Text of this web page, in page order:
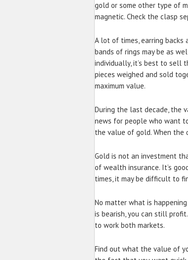
gold or some other type of
magnetic. Check the clasp
A lot of times, earring backs
bands of rings may be as
individually, it’s best to sell
pieces weighed and sold
maximum value.
During the last decade, the
news for people who want
the value of gold. When the
Gold is not an investment
of wealth insurance. It’s
times, it may be difficult to
No matter what is
is bearish, you can still
to work both markets.
Find out what the value of